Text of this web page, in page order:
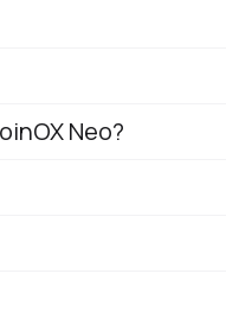
Neo?